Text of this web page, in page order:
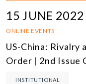
15 JUNE 2022
ONLINE EVENTS
US-China: Rivalry
Order | 2nd Issue
INSTITUTIONAL